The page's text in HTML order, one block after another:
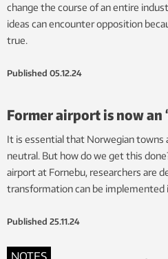
change the course of an entire
ideas can encounter opposition
true.
Published 05.12.24
Former airport is now an
It is essential that Norwegian towns
neutral. But how do we get this
airport at Fornebu, researchers are
transformation can be implemented
Published 25.11.24
NOTES